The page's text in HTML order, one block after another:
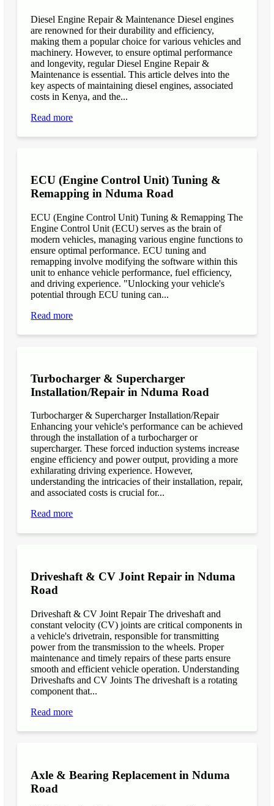
Diesel Engine Repair & Maintenance Diesel engines
are renowned for their durability and efficiency,
making them a popular choice for various vehicles and
machinery. However, to ensure optimal performance
and longevity, regular Diesel Engine Repair &
Maintenance is essential. This article delves into the
key aspects of maintaining diesel engines, associated
costs in Kenya, and the...
Read more
ECU (Engine Control Unit) Tuning &
Remapping in Nduma Road
ECU (Engine Control Unit) Tuning & Remapping The
Engine Control Unit (ECU) serves as the brain of
modern vehicles, managing various engine functions to
ensure optimal performance. ECU tuning and
remapping involve modifying the software within this
unit to enhance vehicle performance, fuel efficiency,
and driving experience. "Unlocking your vehicle's
potential through ECU tuning can...
Read more
Turbocharger & Supercharger
Installation/Repair in Nduma Road
Turbocharger & Supercharger Installation/Repair
Enhancing your vehicle's performance can be achieved
through the installation of a turbocharger or
supercharger. These forced induction systems increase
engine efficiency and power output, providing a more
exhilarating driving experience. However,
understanding the intricacies of their installation, repair,
and associated costs is crucial for...
Read more
Driveshaft & CV Joint Repair in Nduma
Road
Driveshaft & CV Joint Repair The driveshaft and
constant velocity (CV) joints are critical components in
a vehicle's drivetrain, responsible for transmitting
power from the transmission to the wheels. Proper
maintenance and timely repairs of these parts ensure
smooth and efficient vehicle operation. Understanding
Driveshafts and CV Joints The driveshaft is a rotating
component that...
Read more
Axle & Bearing Replacement in Nduma
Road